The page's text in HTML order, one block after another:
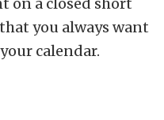
you always want
calendar.